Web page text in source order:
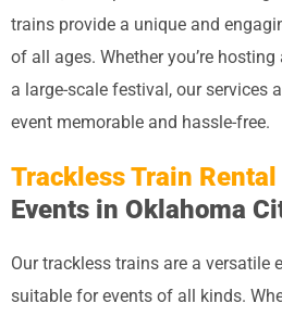
trains provide a unique and
of all ages. Whether you’re
a large-scale festival, our services
event memorable and hassle-free.
Trackless Train Rental
Events in Oklahoma
Our trackless trains are a versatile
suitable for events of all kinds.